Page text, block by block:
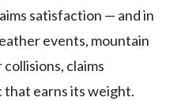
satisfaction — and in
events, mountain
claims
that earns its weight.